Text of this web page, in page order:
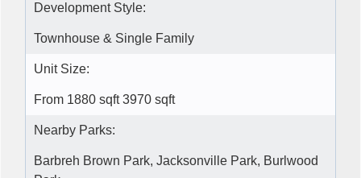
Development Style:
Townhouse & Single Family
Unit Size:
From 1880 sqft 3970 sqft
Nearby Parks:
Barbreh Brown Park, Jacksonville Park, Burlwood